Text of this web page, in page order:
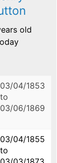
old
03/04/1853
to
03/06/1869
03/04/1855
to